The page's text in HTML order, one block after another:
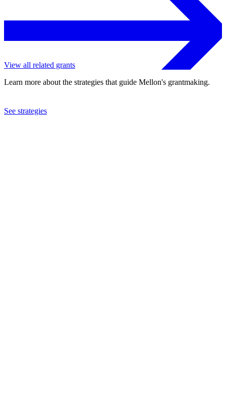
View all related grants
Learn more about the strategies that guide Mellon's grantmaking.
See strategies